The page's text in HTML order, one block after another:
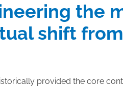
the
shift
provided the core